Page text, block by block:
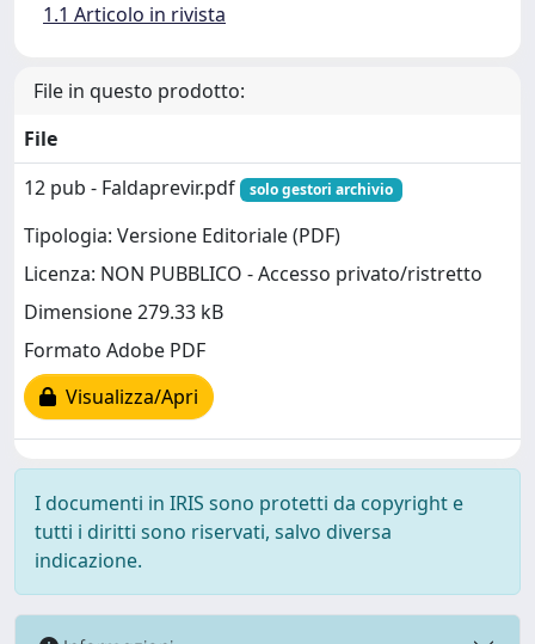
1.1 Articolo in rivista
File in questo prodotto:
File
12 pub - Faldaprevir.pdf
solo gestori archivio
Tipologia: Versione Editoriale (PDF)
Licenza: NON PUBBLICO - Accesso privato/ristretto
Dimensione 279.33 kB
Formato Adobe PDF
Visualizza/Apri
I documenti in IRIS sono protetti da copyright e
tutti i diritti sono riservati, salvo diversa
indicazione.